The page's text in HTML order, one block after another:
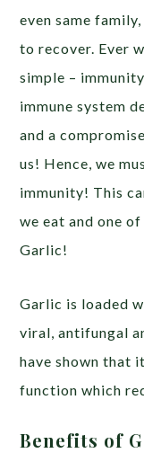
even same
to recover. Ever
simple –
immune system
and a
us! Hence, we
immunity! This
we eat and one
Garlic!
Garlic is loaded
viral, antifungal
have shown that
function which
Benefits of